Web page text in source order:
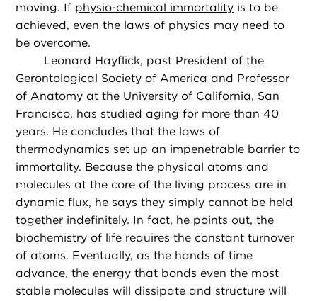
moving. If physio-chemical immortality is to be
achieved, even the laws of physics may need to
be overcome.
Leonard Hayflick, past President of the
Gerontological Society of America and Professor
of Anatomy at the University of California, San
Francisco, has studied aging for more than 40
years. He concludes that the laws of
thermodynamics set up an impenetrable barrier to
immortality. Because the physical atoms and
molecules at the core of the living process are in
dynamic flux, he says they simply cannot be held
together indefinitely. In fact, he points out, the
biochemistry of life requires the constant turnover
of atoms. Eventually, as the hands of time
advance, the energy that bonds even the most
stable molecules will dissipate and structure will